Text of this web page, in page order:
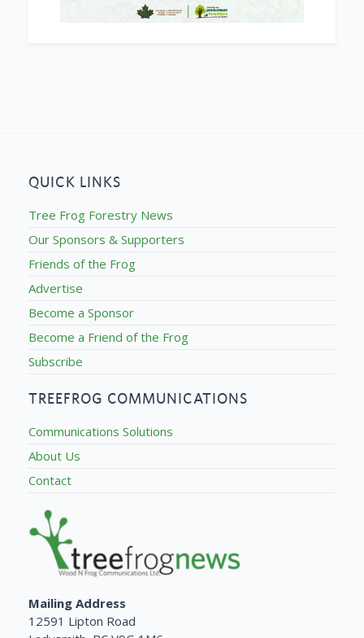
QUICK LINKS
Tree Frog Forestry News
Our Sponsors & Supporters
Friends of the Frog
Advertise
Become a Sponsor
Become a Friend of the Frog
Subscribe
TREEFROG COMMUNICATIONS
Communications Solutions
About Us
Contact
Mailing Address
12591 Lipton Road